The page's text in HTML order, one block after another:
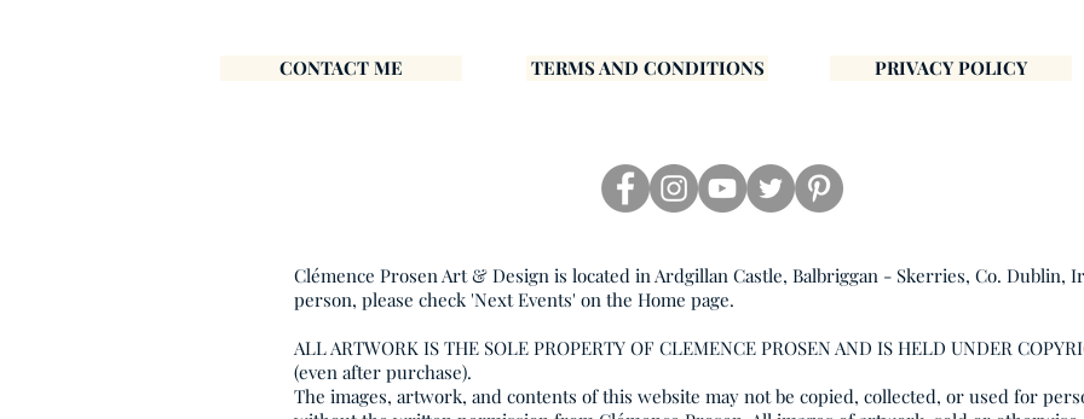
CONTACT ME TERMS AND CONDITIONS PRIVACY POLICY
Clémence Prosen Art & Design is located in Ardgillan Castle, Balbriggan - Skerries, Co. Dublin,
person, please check 'Next Events' on the Home page.
ALL ARTWORK IS THE SOLE PROPERTY OF CLEMENCE PROSEN AND IS HELD UNDER
(even after purchase).
The images, artwork, and contents of this website may not be copied, collected, or used for